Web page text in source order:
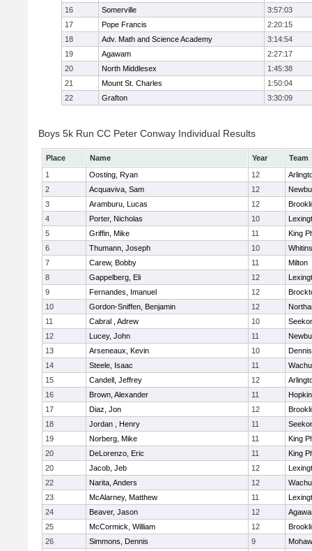
16 Somerville
3:57:03
17
Pope Francis
2:20:15
18
Adv. Math and Science Academy
3:14:54
19
Agawam
2:27:17
20
North Middlesex
1:45:38
21
Mount St. Charles
1:50:04
22
Grafton 3:30:09
Boys 5k Run CC Peter Conway Individual Results
Place Name Year
Team
1
Oosting, Ryan 12
2
Acquaviva, Sam 12
3
Aramburu, Lucas 12
4
Porter, Nicholas 10
5
Griffin, Mike 11
King
6
Thumann, Joseph 10
7
Carew, Bobby 11
Milton
8
Gappelberg, Eli 12
9
Fernandes, Imanuel 12
10
Gordon-Sniffen, Benjamin 12
11
Cabral , Adrew 10
12
Lucey, John 11
13
Arseneaux, Kevin 10
14
Steele, Isaac 11
15
Candell, Jeffrey 12
16
Brown, Alexander 11
17
Diaz, Jon 12
18
Jordan , Henry 11
19
Norberg, Mike 11
King
20
DeLorenzo, Eric 11
King
20
Jacob, Jeb 12
22
Narita, Anders 12
23
McAlarney, Matthew 11
24
Beaver, Jason 12
25
McCormick, William 12
26
Simmons, Dennis 9